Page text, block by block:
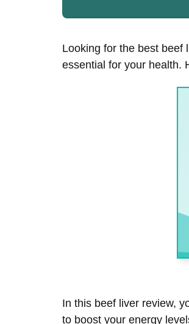
Looking for the best beef
essential for your health.
In this beef liver review,
to boost your energy